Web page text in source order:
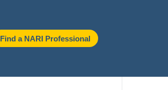
Find a NARI Professional